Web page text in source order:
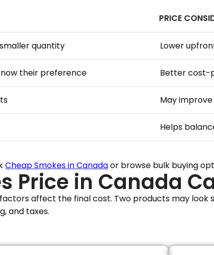
PRICE
quantity Lower
their preference Better cost-
May
Helps
Cheap Smokes in Canadaor browse bulk buying
Price in Canada
affect the final cost. Two products may look
and taxes.